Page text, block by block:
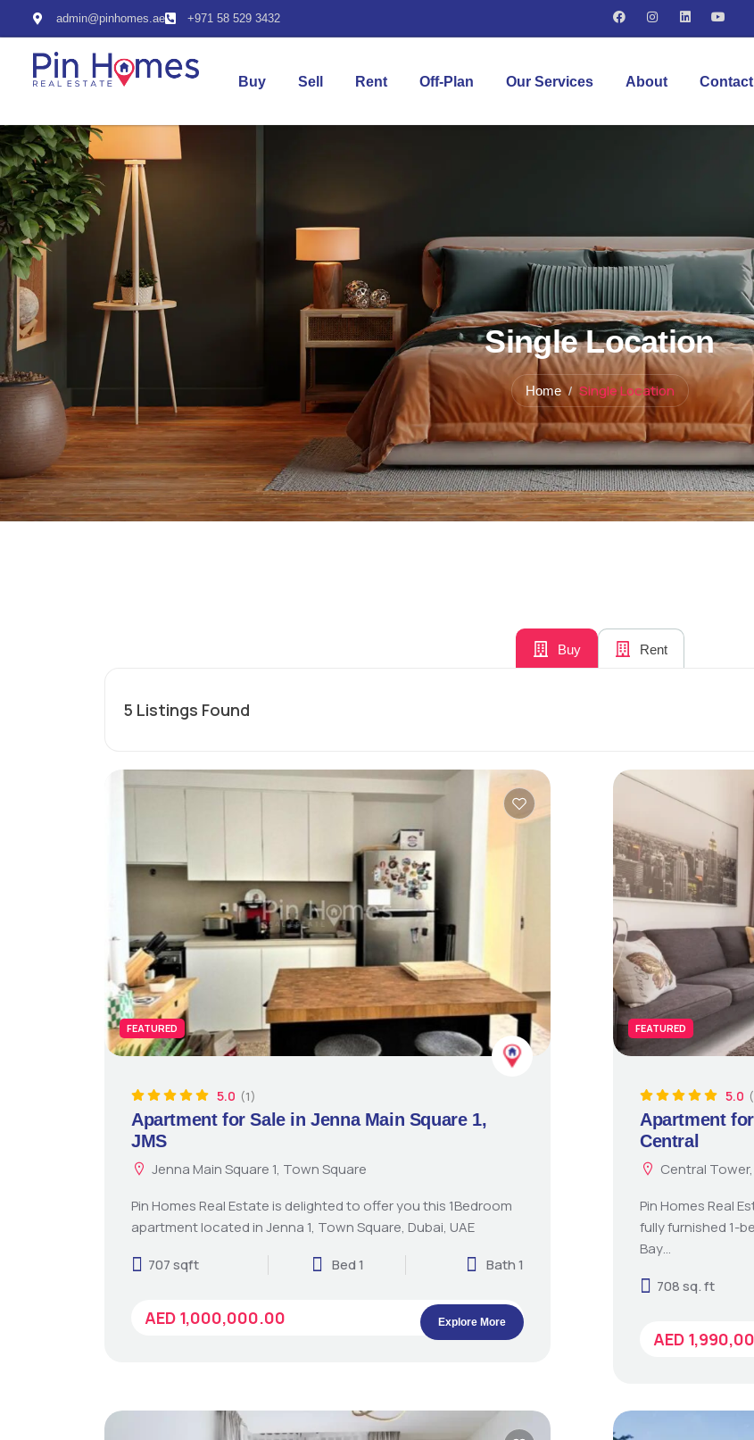
admin@pinhomes.ae +971 58 529 3432
Buy Sell Rent Off-Plan Our Services About Contact
Single Location
Home Single Location
Buy Rent
5 Listings Found
FEATURED
5.0 (1)
Apartment for Sale in Jenna Main Square 1,
JMS
Jenna Main Square 1, Town Square
Pin Homes Real Estate is delighted to offer you this 1Bedroom
apartment located in Jenna 1, Town Square, Dubai, UAE
707 sqft
Bed 1 Bath 1
AED 1,000,000.00 Explore More
FEATURED
5.0
Apartment
Central
Central
Pin Homes Real
fully furnished 1-
Bay…
708 sq. ft
AED